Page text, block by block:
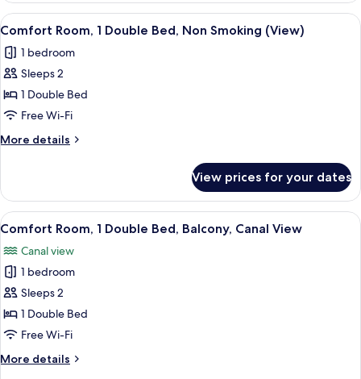
Smoking
Single
Non
Smoking
View
all
photos
for
Comfort
Room,
1
Double
Non
Smoking
(View)
A hotel room with a bed, a desk, a
5
Comfort Room, 1 Double Bed, Non Smoking (View)
1 bedroom
Sleeps 2
1 Double Bed
Free Wi-Fi
More details
More
Room,
Double
Non
Smoking
View prices for your dates
View
all
photos
for
Comfort
Room,
1
Bed,
A hotel room with a large bed, a
5
Comfort Room, 1 Double Bed, Balcony, Canal View
Canal view
1 bedroom
Sleeps 2
1 Double Bed
Free Wi-Fi
More details
More